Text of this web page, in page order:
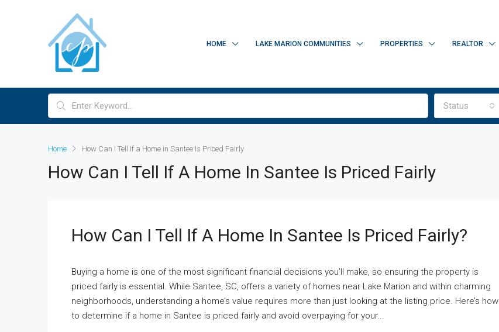
HOME LAKE MARION COMMUNITIES PROPERTIES REALTOR
Status
Home How Can I Tell If a Home in Santee Is Priced Fairly
How Can I Tell If A Home In Santee Is Priced Fairly
How Can I Tell If A Home In Santee Is Priced Fairly?
Buying a home is one of the most significant financial decisions you’ll make, so ensuring the property is
priced fairly is essential. While Santee, SC, offers a variety of homes near Lake Marion and within charming
neighborhoods, understanding a home’s value requires more than just looking at the listing price. Here’s how
to determine if a home in Santee is priced fairly and avoid overpaying for your...